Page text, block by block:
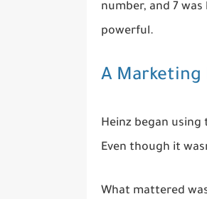
number, and 7
powerful.
A Marketing
Heinz began using
Even though it
What mattered